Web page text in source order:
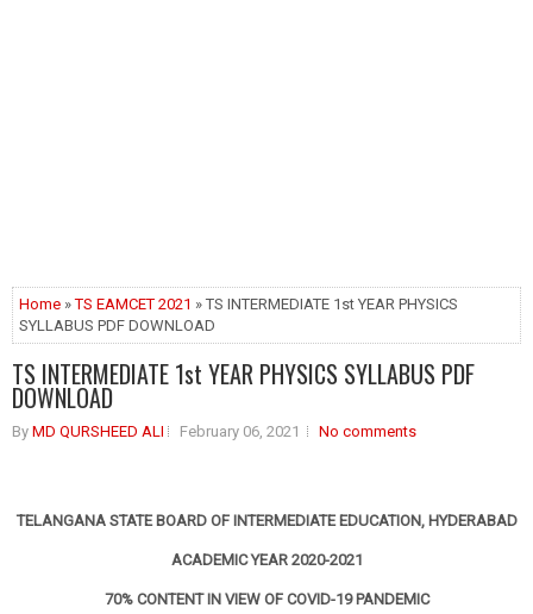
Home »TS EAMCET 2021 » TS INTERMEDIATE 1st YEAR PHYSICS
SYLLABUS PDF DOWNLOAD
TS INTERMEDIATE 1st YEAR PHYSICS SYLLABUS PDF
DOWNLOAD
By MD QURSHEED ALI February 06, 2021 No comments
TELANGANA STATE BOARD OF INTERMEDIATE EDUCATION, HYDERABAD
ACADEMIC YEAR 2020-2021
70% CONTENT IN VIEW OF COVID-19 PANDEMIC